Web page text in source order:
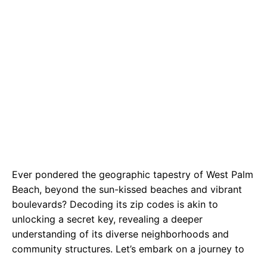
Ever pondered the geographic tapestry of West Palm
Beach, beyond the sun-kissed beaches and vibrant
boulevards? Decoding its zip codes is akin to
unlocking a secret key, revealing a deeper
understanding of its diverse neighborhoods and
community structures. Let’s embark on a journey to